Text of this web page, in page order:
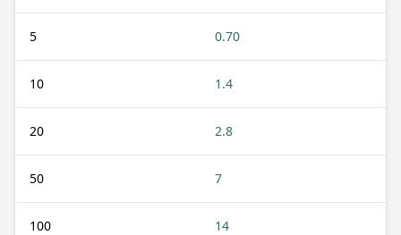
5 0.70
10 1.4
20 2.8
50 7
100 14